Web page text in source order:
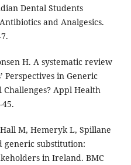
Dental Students
and Analgesics.
H. A systematic review
Perspectives in Generic
Appl Health
M, Hemeryk L, Spillane
generic substitution:
in Ireland. BMC